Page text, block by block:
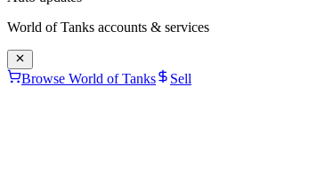
World of Tanks accounts & services
Browse World of Tanks Sell